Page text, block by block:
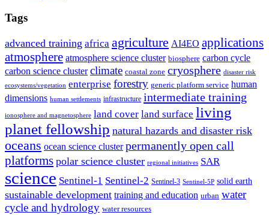
Tags
advanced training africa agriculture AI4EO applications
atmosphere atmosphere science cluster biosphere carbon cycle
carbon science cluster climate coastal zone cryosphere disaster risk
ecosystems/vegetation enterprise forestry generic platform service human
dimensions human settlements infrastructure intermediate training
ionosphere and magnetosphere land cover land surface living
planet fellowship natural hazards and disaster risk
oceans ocean science cluster permanently open call
platforms polar science cluster regional initiatives SAR
science Sentinel-1 Sentinel-2 Sentinel-3 Sentinel-5P solid earth
sustainable development training and education urban water
cycle and hydrology water resources